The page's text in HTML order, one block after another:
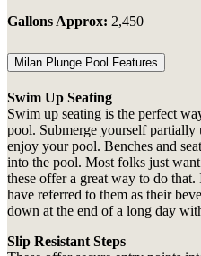
Gallons Approx: 2,450
Milan Plunge Pool Features
Swim Up Seating
Swim up seating is the perfect
pool. Submerge yourself
enjoy your pool. Benches and
into the pool. Most folks just
these offer a great way to do
have referred to them as their
down at the end of a long day
Slip Resistant Steps